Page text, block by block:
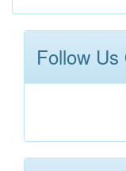
Follow Us